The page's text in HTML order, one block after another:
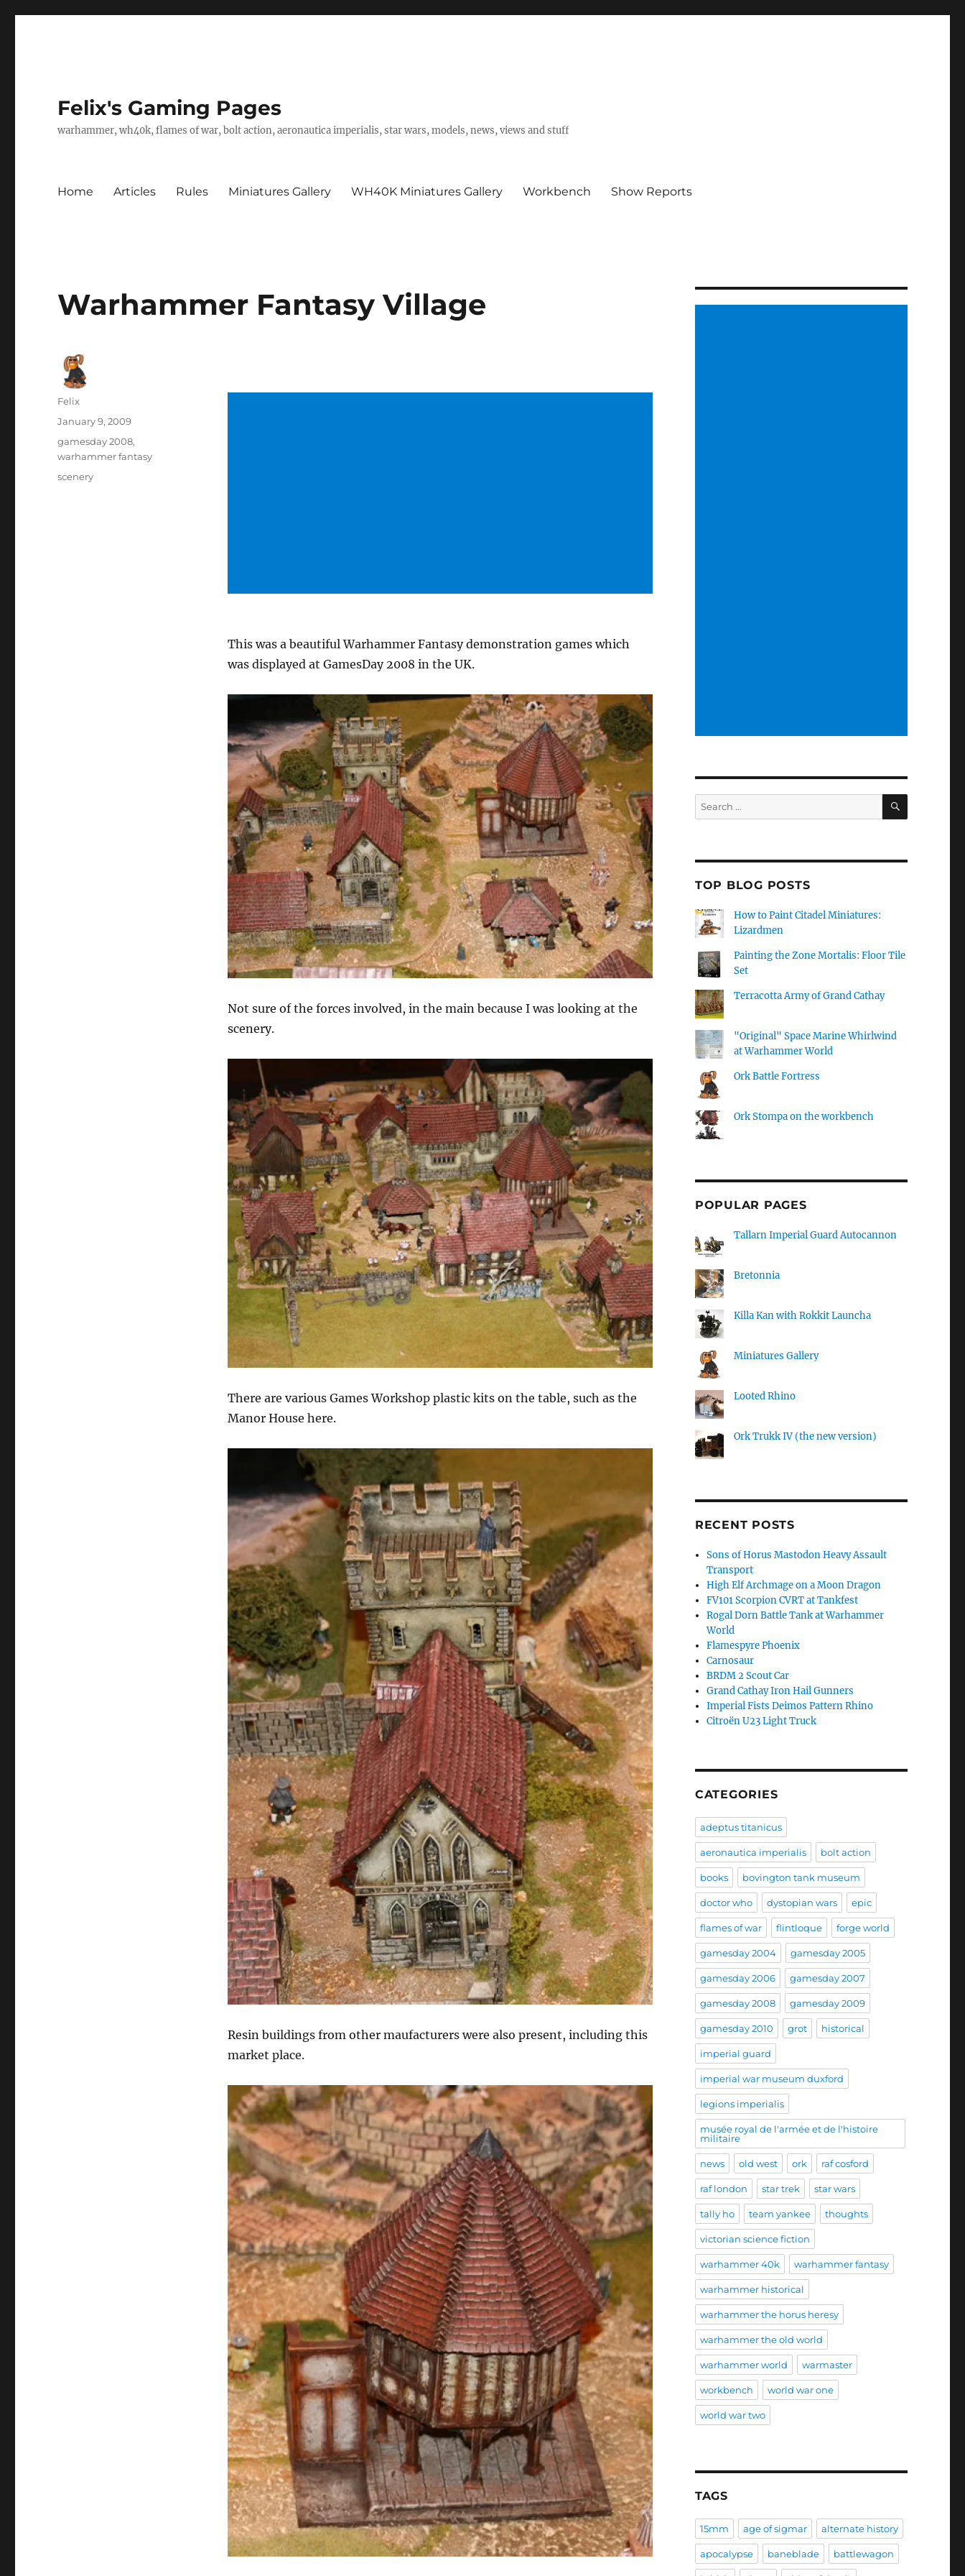
Felix's Gaming Pages
warhammer, wh40k, flames of war, bolt action, aeronautica imperialis, star wars, models, news, views and stuff
Home Articles Rules Miniatures Gallery WH40K Miniatures Gallery Workbench Show Reports
Warhammer Fantasy Village
This was a beautiful Warhammer Fantasy demonstration games which
was displayed at GamesDay 2008 in the UK.
Not sure of the forces involved, in the main because I was looking at the
scenery.
There are various Games Workshop plastic kits on the table, such as the
Manor House here.
Resin buildings from other maufacturers were also present, including this
market place.
Author
Felix
Posted
January 9, 2009
Categories
gamesday 2008,
warhammer fantasy
Tags
scenery
Search
for:
SEARCH
TOP BLOG POSTS
How to Paint Citadel Miniatures:
Lizardmen
Painting the Zone Mortalis: Floor Tile
Set
Terracotta Army of Grand Cathay
"Original" Space Marine Whirlwind
at Warhammer World
Ork Battle Fortress
Ork Stompa on the workbench
POPULAR PAGES
Tallarn Imperial Guard Autocannon
Bretonnia
Killa Kan with Rokkit Launcha
Miniatures Gallery
Looted Rhino
Ork Trukk IV (the new version)
RECENT POSTS
Sons of Horus Mastodon Heavy Assault
Transport
High Elf Archmage on a Moon Dragon
FV101 Scorpion CVRT at Tankfest
Rogal Dorn Battle Tank at Warhammer
World
Flamespyre Phoenix
Carnosaur
BRDM 2 Scout Car
Grand Cathay Iron Hail Gunners
Imperial Fists Deimos Pattern Rhino
Citroën U23 Light Truck
CATEGORIES
adeptus titanicus
aeronautica imperialis bolt action
books bovington tank museum
doctor who dystopian wars epic
flames of war flintloque forge world
gamesday 2004 gamesday 2005
gamesday 2006 gamesday 2007
gamesday 2008 gamesday 2009
gamesday 2010 grot historical
imperial guard
imperial war museum duxford
legions imperialis
musée royal de l'armée et de l'histoire
militaire
news old west ork raf cosford
raf london star trek star wars
tally ho team yankee thoughts
victorian science fiction
warhammer 40k warhammer fantasy
warhammer historical
warhammer the horus heresy
warhammer the old world
warhammer world warmaster
workbench world war one
world war two
TAGS
15mm age of sigmar alternate history
apocalypse baneblade battlewagon